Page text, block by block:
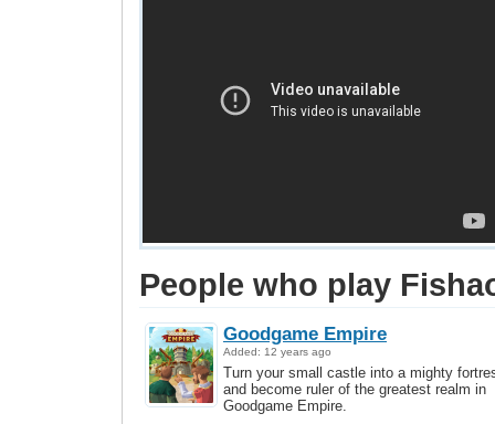
People who play
Goodgame Empire
Added: 12 years ago
Turn your small castle into a mighty
and become ruler of the greatest realm in
Goodgame Empire.